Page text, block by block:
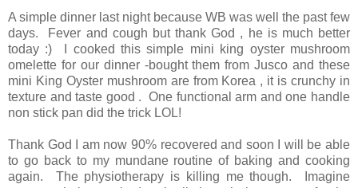
A simple dinner last night because WB was well the past few
days. Fever and cough but thank God , he is much better
today :) I cooked this simple mini king oyster mushroom
omelette for our dinner -bought them from Jusco and these
mini King Oyster mushroom are from Korea , it is crunchy in
texture and taste good . One functional arm and one handle
non stick pan did the trick LOL!
Thank God I am now 90% recovered and soon I will be able
to go back to my mundane routine of baking and cooking
again. The physiotherapy is killing me though. Imagine